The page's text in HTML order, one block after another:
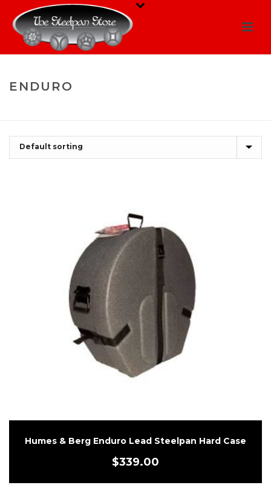
ENDURO
Humes & Berg Enduro Lead Steelpan Hard Case
$339.00